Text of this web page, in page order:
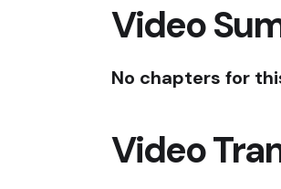
Video
No chapters for
Video